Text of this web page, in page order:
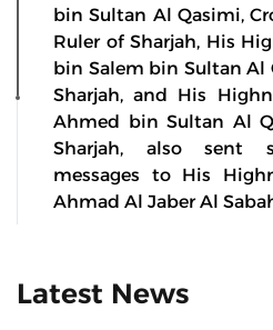
bin Sultan Al Qasimi,
Ruler of Sharjah, His
bin Salem bin Sultan Al
Sharjah, and His
Ahmed bin Sultan Al
Sharjah, also sent
messages to His
Ahmad Al Jaber Al
Latest News